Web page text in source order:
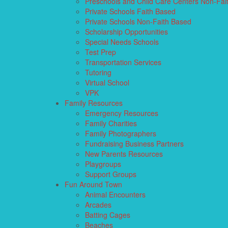
Private Schools Faith Based
Private Schools Non-Faith Based
Scholarship Opportunities
Special Needs Schools
Test Prep
Transportation Services
Tutoring
Virtual School
VPK
Family Resources
Emergency Resources
Family Charities
Family Photographers
Fundraising Business Partners
New Parents Resources
Playgroups
Support Groups
Fun Around Town
Animal Encounters
Arcades
Batting Cages
Beaches